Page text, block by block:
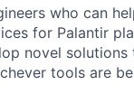
who can
for Palantir
novel solutions
tools are